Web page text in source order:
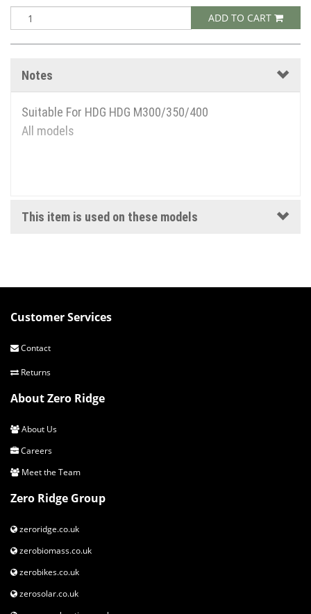
ADD TO CART
Notes
Suitable For HDG HDG M300/350/400
All models
This item is used on these models
Customer Services
Contact
Returns
About Zero Ridge
About Us
Careers
Meet the Team
Zero Ridge Group
zeroridge.co.uk
zerobiomass.co.uk
zerobikes.co.uk
zerosolar.co.uk